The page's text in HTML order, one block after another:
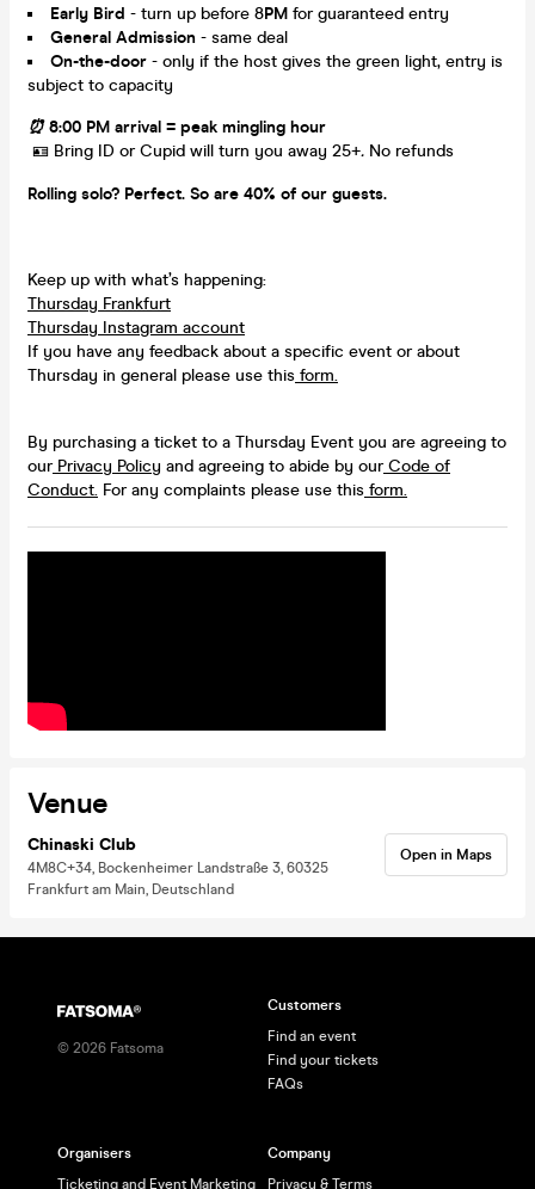
Early Bird - turn up before 8PM for guaranteed entry
General Admission - same deal
On-the-door - only if the host gives the green light, entry is
subject to capacity
⏰8:00 PM arrival = peak mingling hour
​ 🪪 Bring ID or Cupid will turn you away 25+. No refunds
Rolling solo? Perfect. So are 40% of our guests.
Keep up with what’s happening:
Thursday Frankfurt
Thursday Instagram account
If you have any feedback about a specific event or about
Thursday in general please use this form.
By purchasing a ticket to a Thursday Event you are agreeing to
ourPrivacy Policy and agreeing to abide by ourCode of
Conduct. For any complaints please use this form.
Venue
Chinaski Club
4M8C+34, Bockenheimer Landstraße 3, 60325
Frankfurt am Main, Deutschland
Open in Maps
© 2026 Fatsoma
Customers
Find an event
Find your tickets
FAQs
Organisers
Ticketing and Event Marketing
Company
Privacy & Terms